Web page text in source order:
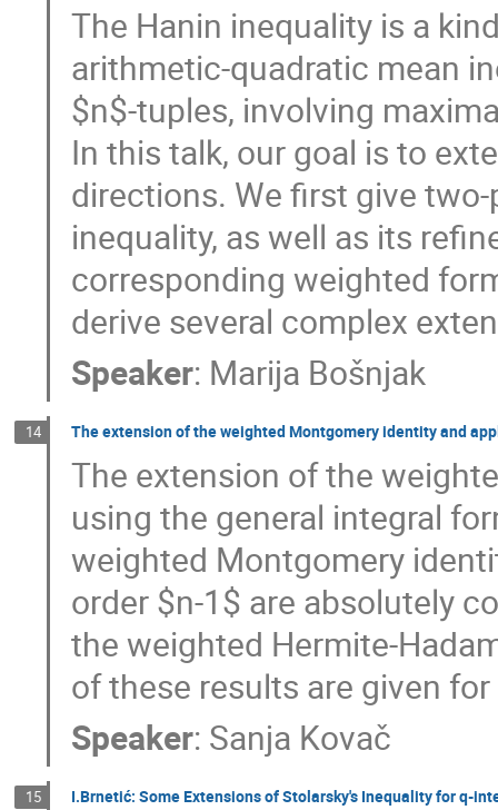
The Hanin inequality is a
arithmetic-quadratic mean
$n$-tuples, involving
In this talk, our goal is to
directions. We first give
inequality, as well as its
corresponding weighted
derive several complex
Speaker: Marija Bošnjak
14 The extension of the weighted Montgomery identity and
The extension of the
using the general integral
weighted Montgomery
order $n-1$ are absolutely
the weighted Hermite-
of these results are given
Speaker: Sanja Kovač
15 I.Brnetić: Some Extensions of Stolarsky's Inequality for q-